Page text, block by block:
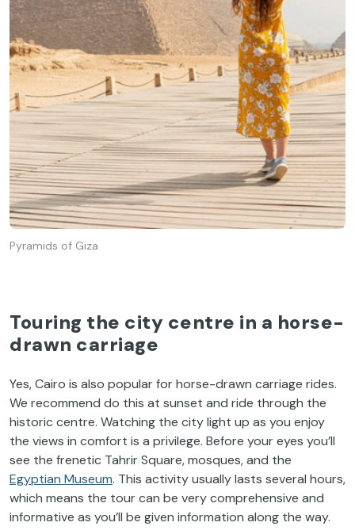
Pyramids of Giza
Touring the city centre in a horse-
drawn carriage
Yes, Cairo is also popular for horse-drawn carriage rides.
We recommend do this at sunset and ride through the
historic centre. Watching the city light up as you enjoy
the views in comfort is a privilege. Before your eyes you’ll
see the frenetic Tahrir Square, mosques, and the
Egyptian Museum. This activity usually lasts several hours,
which means the tour can be very comprehensive and
informative as you’ll be given information along the way.